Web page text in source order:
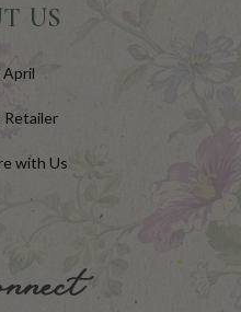
US
Retailer
with Us